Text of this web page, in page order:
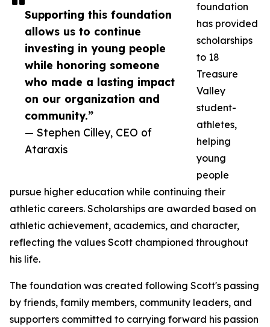
Supporting this foundation
allows us to continue
investing in young people
while honoring someone
who made a lasting impact
on our organization and
community.”
— Stephen Cilley, CEO of
Ataraxis
foundation
has provided
scholarships
to 18
Treasure
Valley
student-
athletes,
helping
young
people
pursue higher education while continuing their
athletic careers. Scholarships are awarded based on
athletic achievement, academics, and character,
reflecting the values Scott championed throughout
his life.
The foundation was created following Scott's passing
by friends, family members, community leaders, and
supporters committed to carrying forward his passion